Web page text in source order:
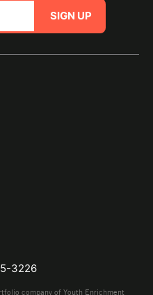
SIGN UP
3226
company of Youth Enrichment